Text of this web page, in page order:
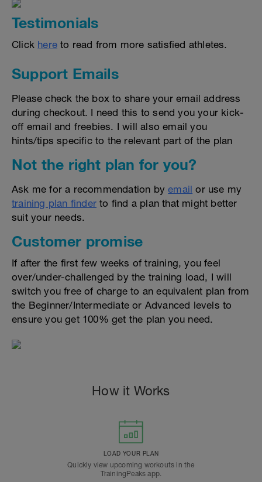
Testimonials
Click here to read from more satisfied athletes.
Support Emails
Please check the box to share your email address
during checkout. I need this to send you your kick-
off email and freebies. I will also email you
hints/tips specific to the relevant part of the plan
Not the right plan for you?
Ask me for a recommendation byemail or use my
training plan finder to find a plan that might better
suit your needs.
Customer promise
If after the first few weeks of training, you feel
over/under-challenged by the training load, I will
switch you free of charge to an equivalent plan from
the Beginner/Intermediate or Advanced levels to
ensure you get 100% get the plan you need.
How it Works
LOAD YOUR PLAN
Quickly view upcoming workouts in the
TrainingPeaks app.